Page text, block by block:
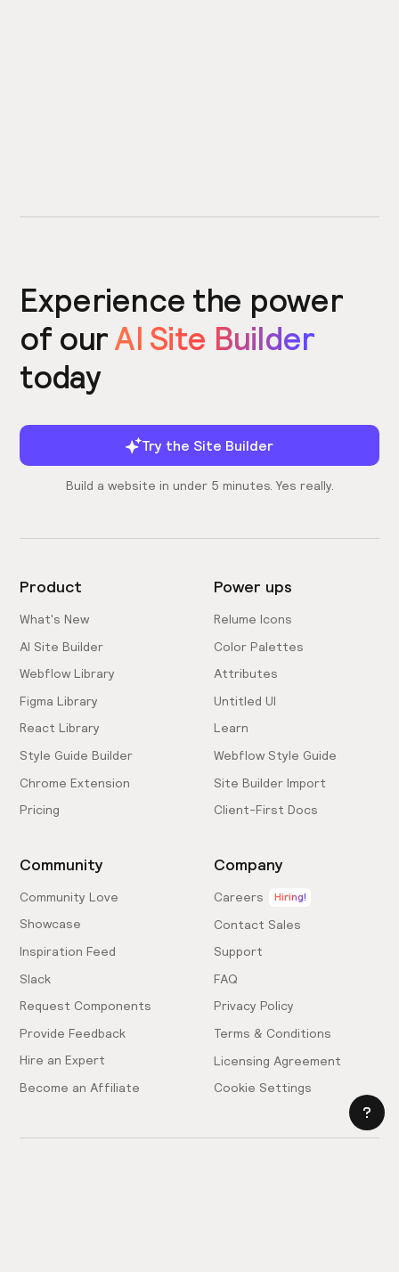
Experience the power
of ourAI Site Builder
today
Try the Site Builder
Build a website in under 5 minutes. Yes really.
Product
What's New
AI Site Builder
Webflow Library
Figma Library
React Library
Style Guide Builder
Chrome Extension
Pricing
Power ups
Relume Icons
Color Palettes
Attributes
Untitled UI
Learn
Webflow Style Guide
Site Builder Import
Client-First Docs
Community
Community Love
Showcase
Inspiration Feed
Slack
Request Components
Provide Feedback
Hire an Expert
Become an Affiliate
Company
Careers Hiring!
Contact Sales
Support
FAQ
Privacy Policy
Terms & Conditions
Licensing Agreement
Cookie Settings